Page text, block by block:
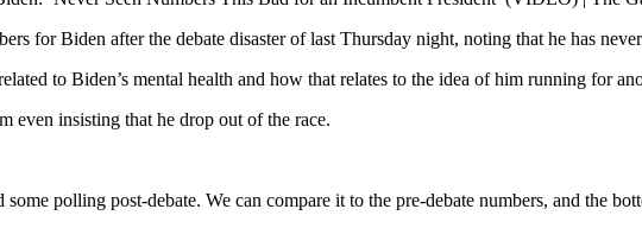
for Biden after the debate disaster of last Thursday night, noting that he has
to Biden’s mental health and how that relates to the idea of him running for
even insisting that he drop out of the race.
polling post-debate. We can compare it to the pre-debate numbers, and the